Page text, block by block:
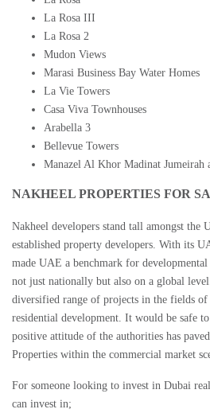
La Rosa III
La Rosa 2
Mudon Views
Marasi Business Bay Water Homes
La Vie Towers
Casa Viva Townhouses
Arabella 3
Bellevue Towers
Manazel Al Khor Madinat Jumeirah
NAKHEEL PROPERTIES FOR
Nakheel developers stand tall amongst the
established property developers. With its
made UAE a benchmark for
not just nationally but also on a global
diversified range of projects in the fields
residential development. It would be safe
positive attitude of the authorities has
Properties within the commercial market
For someone looking to invest in Dubai
can invest in;